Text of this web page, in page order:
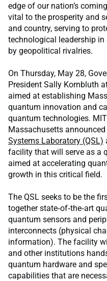
edge of our nation’s
vital to the prosperity and
and country, serving to
technological leadership
by geopolitical rivalries.
On Thursday, May 28,
President Sally Kornbluth
aimed at establishing
quantum innovation and
quantum technologies.
Massachusetts
Systems Laboratory (QSL)
facility that will serve as a
aimed at accelerating
growth in this critical field.
The QSL seeks to be the
together state‑of‑the‑art
quantum sensors and
interconnects (physical
information). The facility
and other institutions
quantum hardware and
capabilities that are